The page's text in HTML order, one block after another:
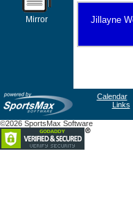
Mirror
Jillayne
Calendar
Links
©2026 SportsMax Software